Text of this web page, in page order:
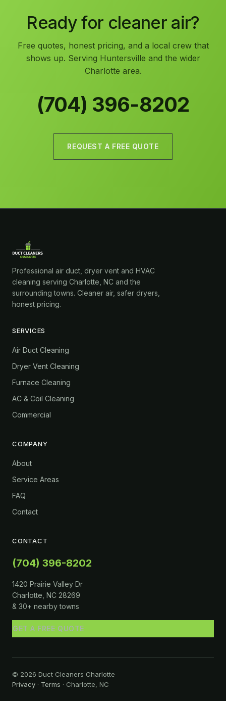
Ready for cleaner air?
Free quotes, honest pricing, and a local crew that
shows up. Serving Huntersville and the wider
Charlotte area.
(704) 396-8202
REQUEST A FREE QUOTE
Professional air duct, dryer vent and HVAC
cleaning serving Charlotte, NC and the
surrounding towns. Cleaner air, safer dryers,
honest pricing.
SERVICES
Air Duct Cleaning
Dryer Vent Cleaning
Furnace Cleaning
AC & Coil Cleaning
Commercial
COMPANY
About
Service Areas
FAQ
Contact
CONTACT
(704) 396-8202
1420 Prairie Valley Dr
Charlotte, NC 28269
& 30+ nearby towns
GET A FREE QUOTE
© 2026 Duct Cleaners Charlotte
Privacy · Terms · Charlotte, NC